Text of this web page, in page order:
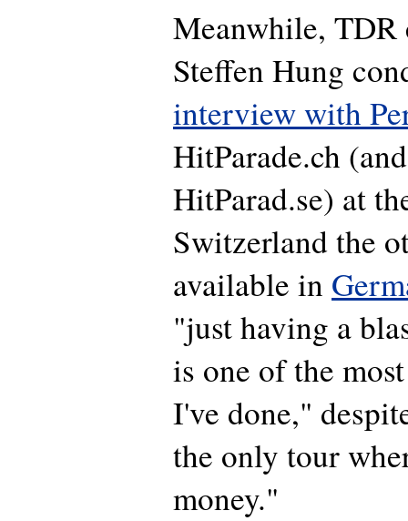
Meanwhile, TDR
Steffen Hung
interview with
HitParade.ch
HitParad.se) at
Switzerland the
available in
"just having a
is one of the
I've done,"
the only tour
money."